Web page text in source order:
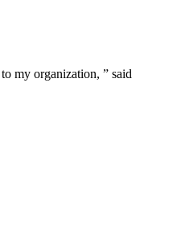
my organization, ” said